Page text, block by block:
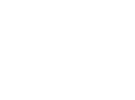
This course engages students in
management function in
Students learn how to apply the
decisions involving topics such as
technology, inventory